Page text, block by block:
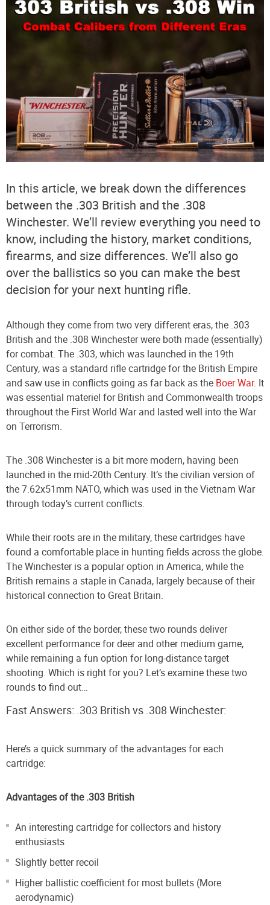
In this article, we break down the differences
between the .303 British and the .308
Winchester. We’ll review everything you need to
know, including the history, market conditions,
firearms, and size differences. We’ll also go
over the ballistics so you can make the best
decision for your next hunting rifle.
Although they come from two very different eras, the .303
British and the .308 Winchester were both made (essentially)
for combat. The .303, which was launched in the 19th
Century, was a standard rifle cartridge for the British Empire
and saw use in conflicts going as far back as the Boer War. It
was essential materiel for British and Commonwealth troops
throughout the First World War and lasted well into the War
on Terrorism.
The .308 Winchester is a bit more modern, having been
launched in the mid-20th Century. It’s the civilian version of
the 7.62x51mm NATO, which was used in the Vietnam War
through today’s current conflicts.
While their roots are in the military, these cartridges have
found a comfortable place in hunting fields across the globe.
The Winchester is a popular option in America, while the
British remains a staple in Canada, largely because of their
historical connection to Great Britain.
On either side of the border, these two rounds deliver
excellent performance for deer and other medium game,
while remaining a fun option for long-distance target
shooting. Which is right for you? Let’s examine these two
rounds to find out…
Fast Answers: .303 British vs .308 Winchester:
Here’s a quick summary of the advantages for each
cartridge:
Advantages of the .303 British
An interesting cartridge for collectors and history
enthusiasts
Slightly better recoil
Higher ballistic coefficient for most bullets (More
aerodynamic)